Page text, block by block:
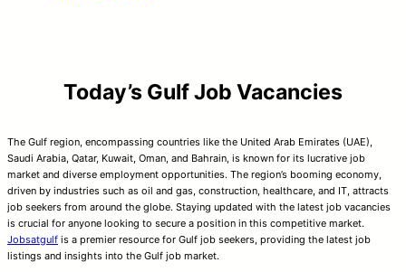
Today’s Gulf Job Vacancies
The Gulf region, encompassing countries like the United Arab Emirates (UAE),
Saudi Arabia, Qatar, Kuwait, Oman, and Bahrain, is known for its lucrative job
market and diverse employment opportunities. The region’s booming economy,
driven by industries such as oil and gas, construction, healthcare, and IT, attracts
job seekers from around the globe. Staying updated with the latest job vacancies
is crucial for anyone looking to secure a position in this competitive market.
Jobsatgulf is a premier resource for Gulf job seekers, providing the latest job
listings and insights into the Gulf job market.